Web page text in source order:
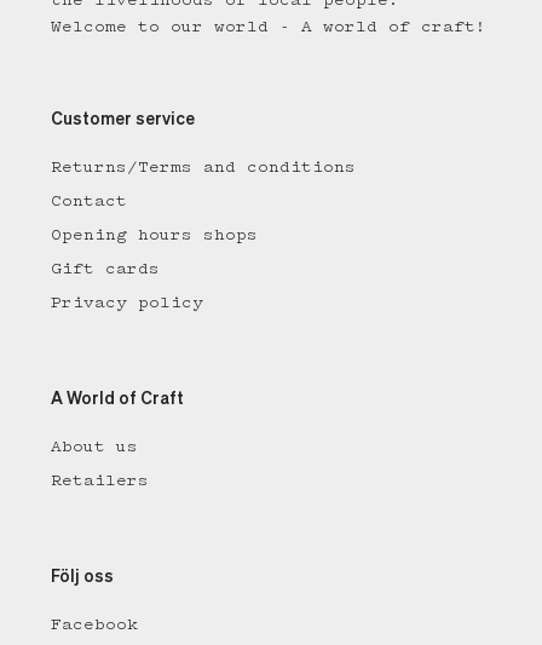
Welcome to our world - A world of craft!
Customer service
Returns/Terms and conditions
Contact
Opening hours shops
Gift cards
Privacy policy
A World of Craft
About us
Retailers
Följ oss
Facebook